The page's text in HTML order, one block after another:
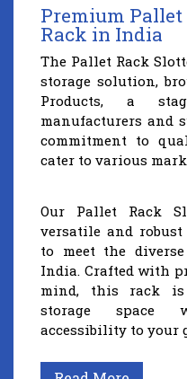
Premium
Rack in India
The Pallet Rack
storage solution,
Products, a
manufacturers and
commitment to
cater to various
Our Pallet Rack
versatile and robust
to meet the
India. Crafted with
mind, this rack
storage space
accessibility to your